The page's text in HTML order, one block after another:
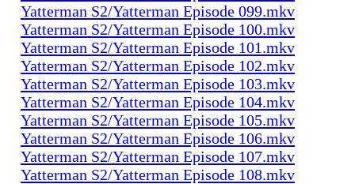
Yatterman S2/Yatterman Episode 099.mkv
Yatterman S2/Yatterman Episode 100.mkv
Yatterman S2/Yatterman Episode 101.mkv
Yatterman S2/Yatterman Episode 102.mkv
Yatterman S2/Yatterman Episode 103.mkv
Yatterman S2/Yatterman Episode 104.mkv
Yatterman S2/Yatterman Episode 105.mkv
Yatterman S2/Yatterman Episode 106.mkv
Yatterman S2/Yatterman Episode 107.mkv
Yatterman S2/Yatterman Episode 108.mkv